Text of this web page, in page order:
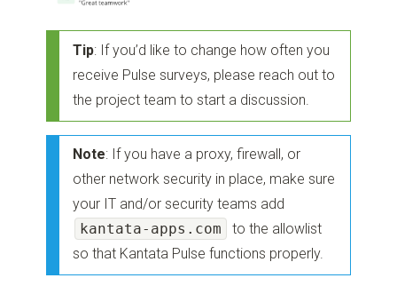
Tip: If you’d like to change how often you
receive Pulse surveys, please reach out to
the project team to start a discussion.
Note: If you have a proxy, firewall, or
other network security in place, make sure
your IT and/or security teams add
kantata-apps.com
to the allowlist
so that Kantata Pulse functions properly.